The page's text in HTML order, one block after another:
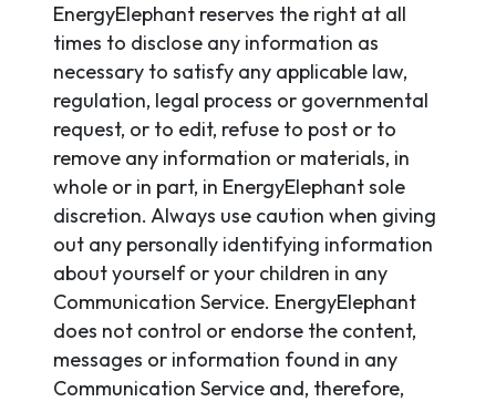
EnergyElephant reserves the right at all
times to disclose any information as
necessary to satisfy any applicable law,
regulation, legal process or governmental
request, or to edit, refuse to post or to
remove any information or materials, in
whole or in part, in EnergyElephant sole
discretion. Always use caution when giving
out any personally identifying information
about yourself or your children in any
Communication Service. EnergyElephant
does not control or endorse the content,
messages or information found in any
Communication Service and, therefore,